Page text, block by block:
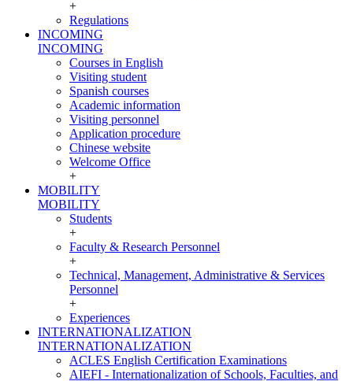
+
Regulations
INCOMING
INCOMING
Courses in English
Visiting student
Spanish courses
Academic information
Visiting personnel
Application procedure
Chinese website
Welcome Office
+
MOBILITY
MOBILITY
Students
+
Faculty & Research Personnel
+
Technical, Management, Administrative & Services
Personnel
+
Experiences
INTERNATIONALIZATION
INTERNATIONALIZATION
ACLES English Certification Examinations
AIEFI - Internationalization of Schools, Faculties, and